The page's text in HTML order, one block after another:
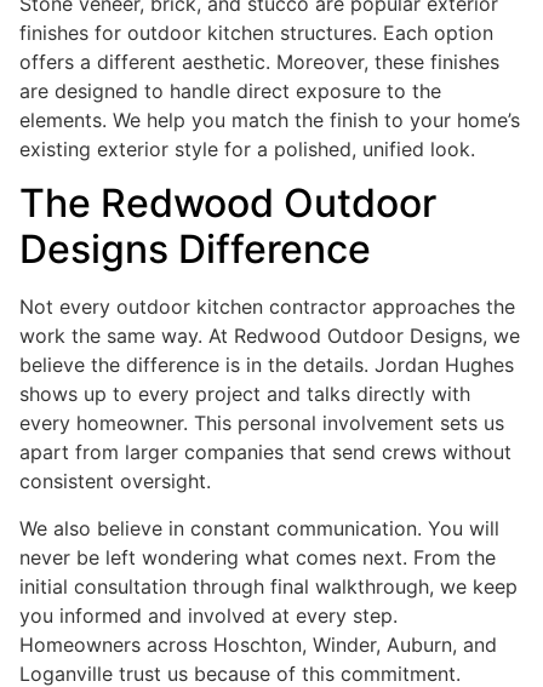
finishes for outdoor kitchen structures. Each option
offers a different aesthetic. Moreover, these finishes
are designed to handle direct exposure to the
elements. We help you match the finish to your home’s
existing exterior style for a polished, unified look.
The Redwood Outdoor
Designs Difference
Not every outdoor kitchen contractor approaches the
work the same way. At Redwood Outdoor Designs, we
believe the difference is in the details. Jordan Hughes
shows up to every project and talks directly with
every homeowner. This personal involvement sets us
apart from larger companies that send crews without
consistent oversight.
We also believe in constant communication. You will
never be left wondering what comes next. From the
initial consultation through final walkthrough, we keep
you informed and involved at every step.
Homeowners across Hoschton, Winder, Auburn, and
Loganville trust us because of this commitment.